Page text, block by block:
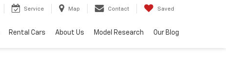
Service Map Contact Saved
Rental Cars About Us Model Research Our Blog